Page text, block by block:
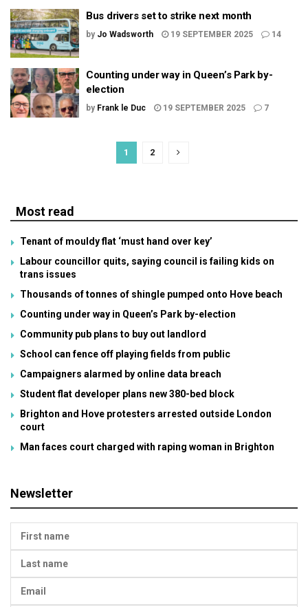
Bus drivers set to strike next month
by Jo Wadsworth 19 SEPTEMBER 2025 14
Counting under way in Queen’s Park by-
election
by Frank le Duc 19 SEPTEMBER 2025 7
1 2
Most read
Tenant of mouldy flat ‘must hand over key’
Labour councillor quits, saying council is failing kids on
trans issues
Thousands of tonnes of shingle pumped onto Hove beach
Counting under way in Queen’s Park by-election
Community pub plans to buy out landlord
School can fence off playing fields from public
Campaigners alarmed by online data breach
Student flat developer plans new 380-bed block
Brighton and Hove protesters arrested outside London
court
Man faces court charged with raping woman in Brighton
Newsletter